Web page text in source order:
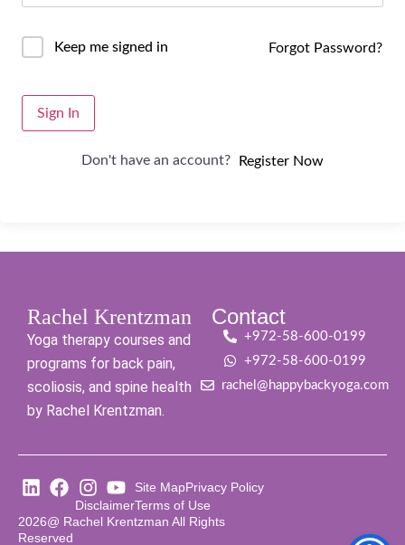
Alternative:
Keep me signed in Forgot Password?
Sign In
Don't have an account? Register Now
Rachel Krentzman
Yoga therapy courses and
programs for back pain,
scoliosis, and spine health
by Rachel Krentzman.
Contact
+972-58-600-0199
+972-58-600-0199
rachel@happybackyoga.com
Site MapPrivacy Policy
DisclaimerTerms of Use
2026@ Rachel Krentzman All Rights
Reserved